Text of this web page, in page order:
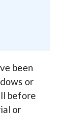
been
or
before
or